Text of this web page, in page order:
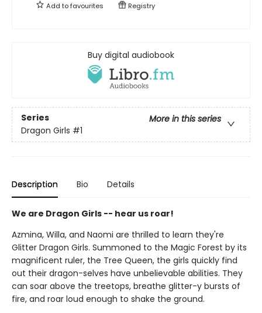
Add tofavourites Registry
Buy digital audiobook
Series
More in this series
Dragon Girls #1
Description Bio Details
We are Dragon Girls -- hear us roar!
Azmina, Willa, and Naomi are thrilled to learn they're
Glitter Dragon Girls. Summoned to the Magic Forest by its
magnificent ruler, the Tree Queen, the girls quickly find
out their dragon-selves have unbelievable abilities. They
can soar above the treetops, breathe glitter-y bursts of
fire, and roar loud enough to shake the ground.